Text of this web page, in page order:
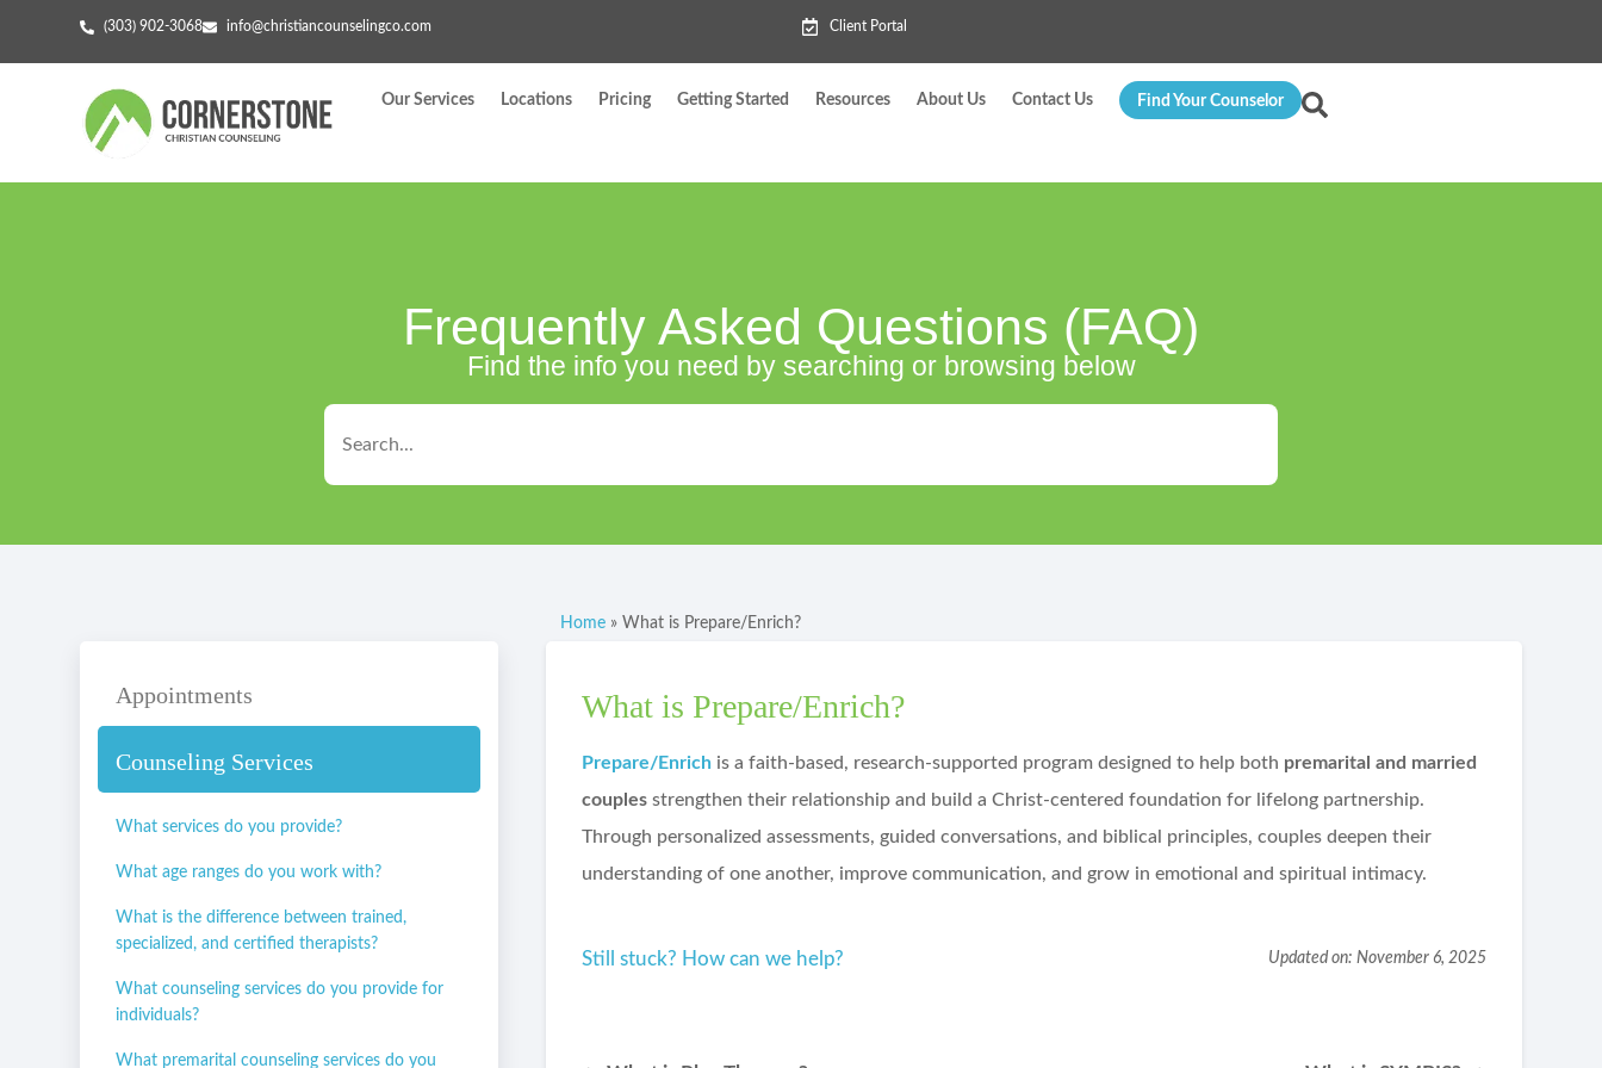
(303) 902-3068 info@christiancounselingco.com Client Portal
Our Services Locations Pricing Getting Started Resources About Us Contact Us Find Your Counselor
Frequently Asked Questions (FAQ)
Find the info you need by searching or browsing below
Home »What is Prepare/Enrich?
Appointments
Counseling Services
What services do you provide?
What age ranges do you work with?
What is the difference between trained,
specialized, and certified therapists?
What counseling services do you provide for
individuals?
What premarital counseling services do you
What is Prepare/Enrich?
Prepare/Enrich is a faith-based, research-supported program designed to help both premarital and married
couples strengthen their relationship and build a Christ-centered foundation for lifelong partnership.
Through personalized assessments, guided conversations, and biblical principles, couples deepen their
understanding of one another, improve communication, and grow in emotional and spiritual intimacy.
Still stuck? How can we help? Updated on: November 6, 2025